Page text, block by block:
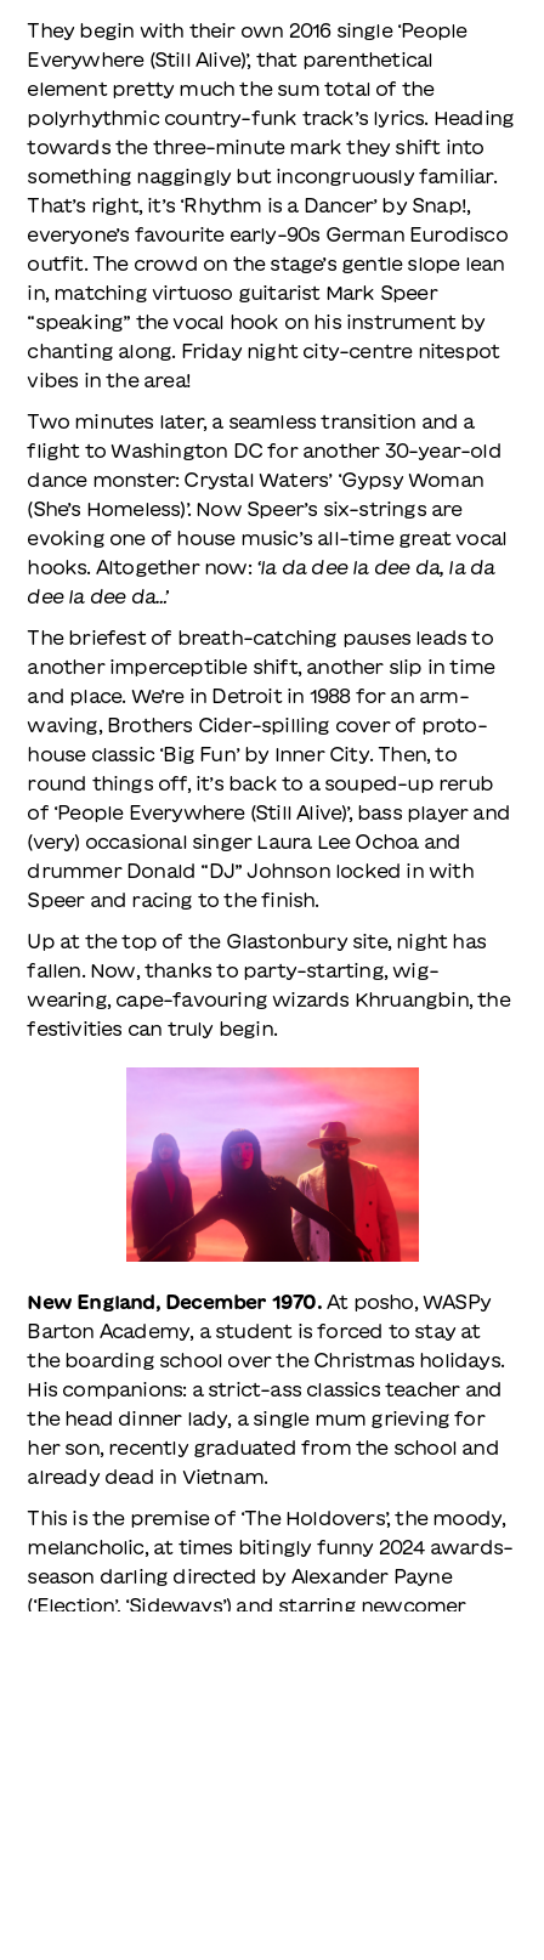
They begin with their own 2016 single ‘People
Everywhere (Still Alive)’, that parenthetical
element pretty much the sum total of the
polyrhythmic country-funk track’s lyrics. Heading
towards the three-minute mark they shift into
something naggingly but incongruously familiar.
That’s right, it’s ‘Rhythm is a Dancer’ by Snap!,
everyone’s favourite early-90s German Eurodisco
outfit. The crowd on the stage’s gentle slope lean
in, matching virtuoso guitarist Mark Speer
“speaking” the vocal hook on his instrument by
chanting along. Friday night city-centre nitespot
vibes in the area!
Two minutes later, a seamless transition and a
flight to Washington DC for another 30-year-old
dance monster: Crystal Waters’ ‘Gypsy Woman
(She’s Homeless)’. Now Speer’s six-strings are
evoking one of house music’s all-time great vocal
hooks. Altogether now: ‘la da dee la dee da, la da
dee la dee da…’
The briefest of breath-catching pauses leads to
another imperceptible shift, another slip in time
and place. We’re in Detroit in 1988 for an arm-
waving, Brothers Cider-spilling cover of proto-
house classic ‘Big Fun’ by Inner City. Then, to
round things off, it’s back to a souped-up rerub
of ‘People Everywhere (Still Alive)’, bass player and
(very) occasional singer Laura Lee Ochoa and
drummer Donald “DJ” Johnson locked in with
Speer and racing to the finish.
Up at the top of the Glastonbury site, night has
fallen. Now, thanks to party-starting, wig-
wearing, cape-favouring wizards Khruangbin, the
festivities can truly begin.
New England, December 1970.At posho, WASPy
Barton Academy, a student is forced to stay at
the boarding school over the Christmas holidays.
His companions: a strict-ass classics teacher and
the head dinner lady, a single mum grieving for
her son, recently graduated from the school and
already dead in Vietnam.
This is the premise of ‘The Holdovers’, the moody,
melancholic, at times bitingly funny 2024 awards-
season darling directed by Alexander Payne
(‘Election’, ‘Sideways’) and starring newcomer